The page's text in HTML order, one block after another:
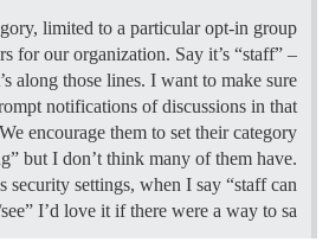
limited to a particular opt-in group
for our organization. Say it’s “staff” –
along those lines. I want to make sure
notifications of discussions in that
encourage them to set their category
but I don’t think many of them have.
security settings, when I say “staff can
I’d love it if there were a way to sa…